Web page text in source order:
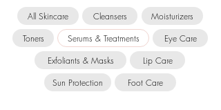
All Skincare Cleansers
Moisturizers
Toners
Serums & Treatments
Eye Care
Exfoliants & Masks
Lip Care
Sun Protection
Foot Care